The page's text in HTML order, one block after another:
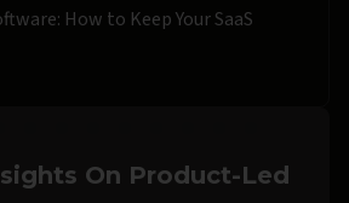
How to Keep Your SaaS
On Product-Led